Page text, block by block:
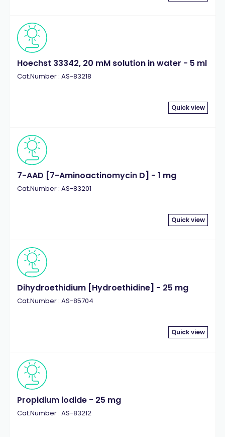
Hoechst 33342, 20 mM solution in water - 5 ml
Cat.Number : AS-83218
Quick view
7-AAD [7-Aminoactinomycin D] - 1 mg
Cat.Number : AS-83201
Quick view
Dihydroethidium [Hydroethidine] - 25 mg
Cat.Number : AS-85704
Quick view
Propidium iodide - 25 mg
Cat.Number : AS-83212